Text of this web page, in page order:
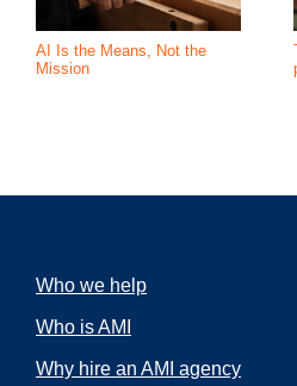
AI Is the Means, Not the
Mission
Who we help
Who is AMI
Why hire an AMI agency